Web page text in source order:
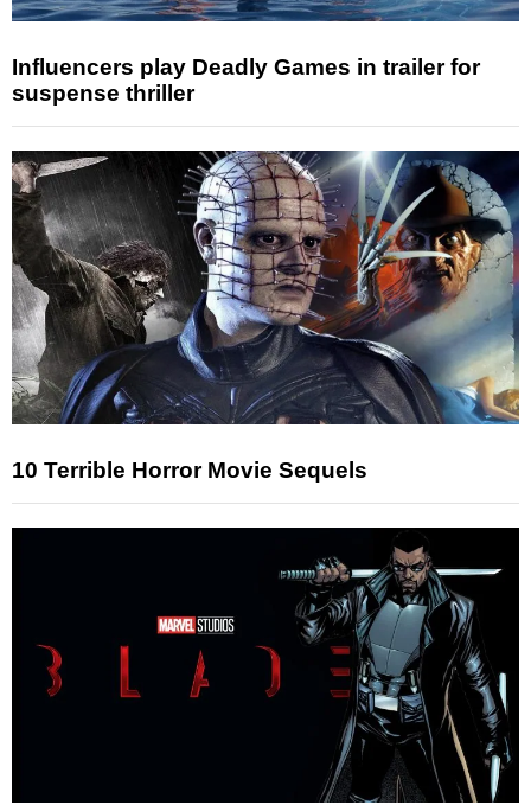
Influencers play Deadly Games in trailer for
suspense thriller
10 Terrible Horror Movie Sequels